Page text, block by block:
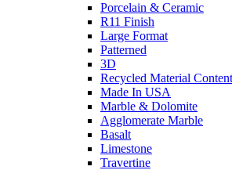
Porcelain & Ceramic
R11 Finish
Large Format
Patterned
3D
Recycled Material Content
Made In USA
Marble & Dolomite
Agglomerate Marble
Basalt
Limestone
Travertine